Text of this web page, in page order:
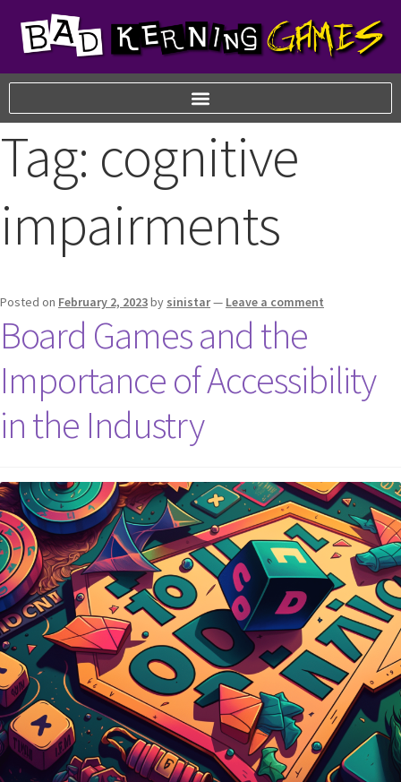
Tag: cognitive
impairments
Posted on February 2, 2023by sinistar— Leave a comment
Board Games and the
Importance of Accessibility
in the Industry